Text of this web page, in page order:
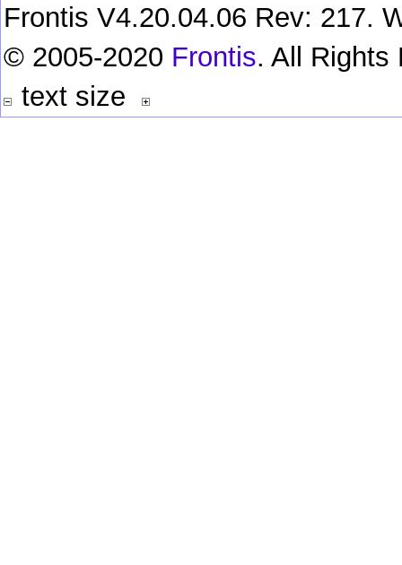
Frontis V4.20.04.06 Rev: 217.
© 2005-2020 Frontis. All Rights
text size